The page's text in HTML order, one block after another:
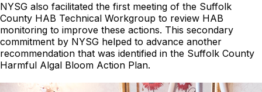
NYSG also facilitated the first meeting of the Suffolk
County HAB Technical Workgroup to review HAB
monitoring to improve these actions. This secondary
commitment by NYSG helped to advance another
recommendation that was identified in the Suffolk County
Harmful Algal Bloom Action Plan.